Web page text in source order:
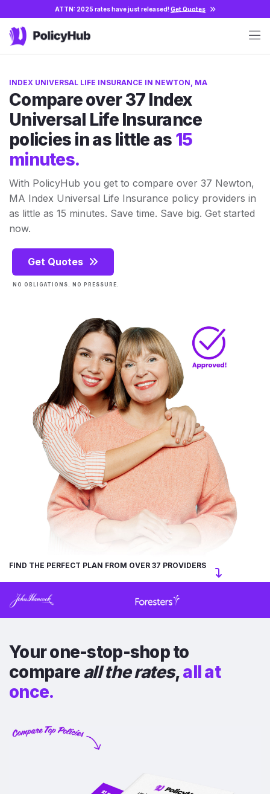
ATTN: 2025 rates have just released!Get Quotes
INDEX UNIVERSAL LIFE INSURANCE IN NEWTON, MA
Compare over 37 Index
Universal Life Insurance
policies in as little as 15
minutes.
With PolicyHub you get to compare over 37 Newton,
MA Index Universal Life Insurance policy providers in
as little as 15 minutes. Save time. Save big. Get started
now.
Get Quotes
NO OBLIGATIONS. NO PRESSURE.
FIND THE PERFECT PLAN FROM OVER 37 PROVIDERS
Your one-stop-shop to
compareall the rates,all at
once.